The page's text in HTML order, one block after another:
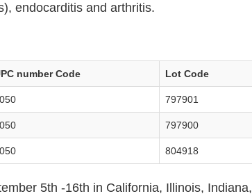
endocarditis and arthritis.
number Code Lot Code
797901
797900
804918
5th -16th in California, Illinois, Indiana,